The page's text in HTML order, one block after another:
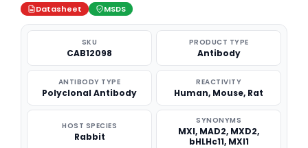
Datasheet MSDS
SKU
CAB12098
PRODUCT TYPE
Antibody
ANTIBODY TYPE
Polyclonal Antibody
REACTIVITY
Human, Mouse, Rat
HOST SPECIES
Rabbit
SYNONYMS
MXI, MAD2, MXD2,
bHLHc11, MXI1